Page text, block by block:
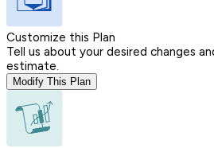
Customize this Plan
Tell us about your desired changes
estimate.
Modify This Plan